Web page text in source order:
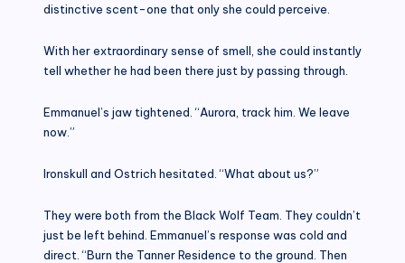
distinctive scent-one that only she could perceive.
With her extraordinary sense of smell, she could instantly
tell whether he had been there just by passing through.
Emmanuel’s jaw tightened. “Aurora, track him. We leave
now.”
Ironskull and Ostrich hesitated. “What about us?”
They were both from the Black Wolf Team. They couldn’t
just be left behind. Emmanuel’s response was cold and
direct. “Burn the Tanner Residence to the ground. Then